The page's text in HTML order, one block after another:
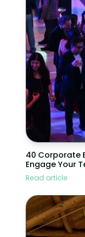
40 Corporate
Engage Your
Read article